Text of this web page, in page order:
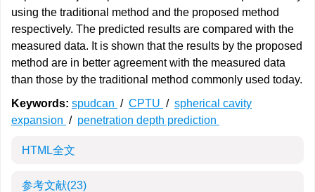
using the traditional method and the proposed method
respectively. The predicted results are compared with the
measured data. It is shown that the results by the proposed
method are in better agreement with the measured data
than those by the traditional method commonly used today.
Keywords: spudcan / CPTU / spherical cavity
expansion / penetration depth prediction
HTML全文
参考文献(23)